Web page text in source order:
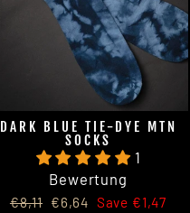
DARK BLUE TIE-DYE MTN
SOCKS
1
Bewertung
Regular
€8,11 Sale
€6,64 Save €1,47